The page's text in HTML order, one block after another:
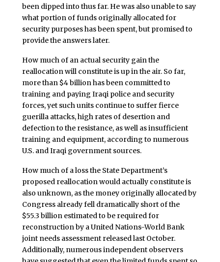
been dipped into thus far. He was also unable to say
what portion of funds originally allocated for
security purposes has been spent, but promised to
provide the answers later.
How much of an actual security gain the
reallocation will constitute is up in the air. So far,
more than $4 billion has been committed to
training and paying Iraqi police and security
forces, yet such units continue to suffer fierce
guerilla attacks, high rates of desertion and
defection to the resistance, as well as insufficient
training and equipment, according to numerous
U.S. and Iraqi government sources.
How much of a loss the State Department’s
proposed reallocation would actually constitute is
also unknown, as the money originally allocated by
Congress already fell dramatically short of the
$55.3 billion estimated to be required for
reconstruction by a United Nations-World Bank
joint needs assessment released last October.
Additionally, numerous independent observers